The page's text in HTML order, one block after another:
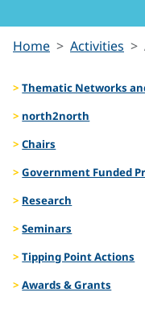
Arctic
Home Activities
Thematic Networks
north2north
Chairs
Government Funded
Research
Seminars
Tipping Point Actions
Awards & Grants